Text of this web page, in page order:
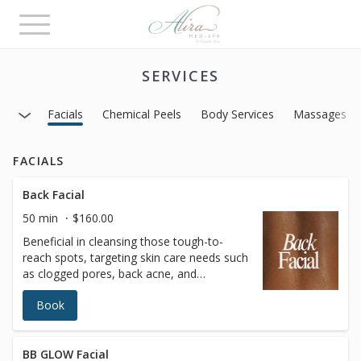
Toggle
navigation
SERVICES
Facials Chemical Peels Body Services Massages
FACIALS
Back Facial
50 min
$160.00
Beneficial in cleansing those tough-to-
reach spots, targeting skin care needs such
as clogged pores, back acne, and
dehydrated skin. This treatment mimics
many of the traditional techniques used
while performing treatments for the face,
extractions, and purifying masks.Enhance
Book
BB GLOW Facial